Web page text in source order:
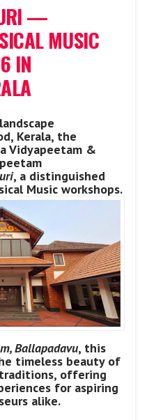
—
MUSIC
IN
Kerala, the
Vidyapeetam &
, a distinguished
Music workshops.
Ballapadavu, this
timeless beauty of
offering
for aspiring
alike.